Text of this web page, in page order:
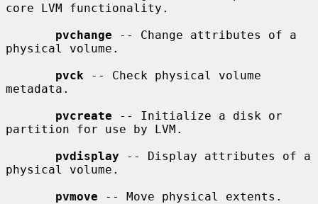
core LVM functionality.
pvchange -- Change attributes of a
physical volume.
pvck -- Check physical volume
metadata.
pvcreate -- Initialize a disk or
partition for use by LVM.
pvdisplay -- Display attributes of a
physical volume.
pvmove -- Move physical extents.